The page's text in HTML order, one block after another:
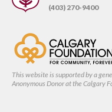
(403) 270-9400
This website is supported by a
Anonymous Donor at the Calgary